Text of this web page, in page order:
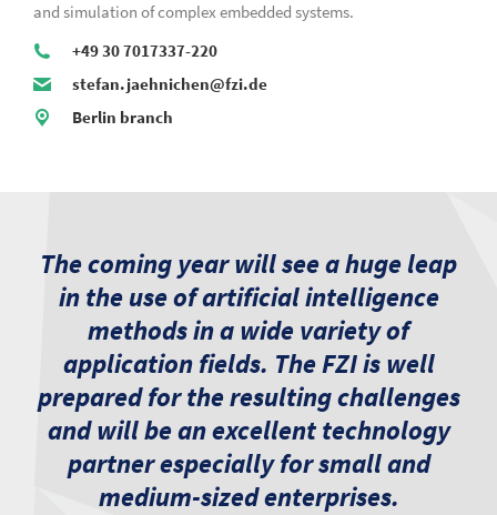
and simulation of complex embedded systems.
+49 30 7017337-220
stefan.jaehnichen@fzi.de
Berlin branch
The coming year will see a huge leap
in the use of artificial intelligence
methods in a wide variety of
application fields. The FZI is well
prepared for the resulting challenges
and will be an excellent technology
partner especially for small and
medium-sized enterprises.